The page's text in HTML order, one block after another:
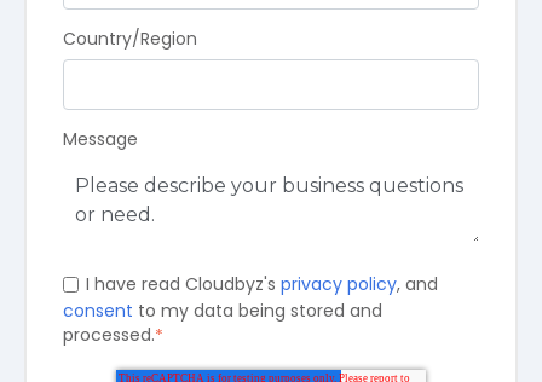
Country/Region
Message
I have read Cloudbyz's privacy policy, and
consent to my data being stored and
processed.*